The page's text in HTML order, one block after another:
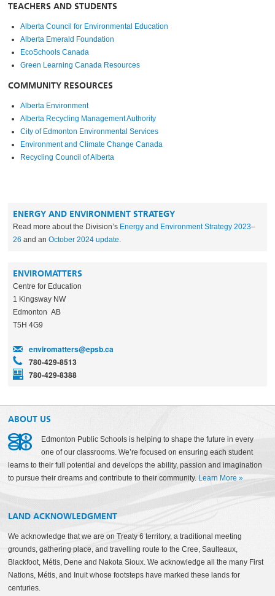
TEACHERS AND STUDENTS
Alberta Council for Environmental Education
Alberta Emerald Foundation
EcoSchools Canada
Green Learning Canada Resources
COMMUNITY RESOURCES
Alberta Environment
Alberta Recycling Management Authority
City of Edmonton Environmental Services
Environment and Climate Change Canada
Recycling Council of Alberta
ENERGY AND ENVIRONMENT STRATEGY
Read more about the Division’s Energy and Environment Strategy 2023–
26 and anOctober 2024 update
ENVIROMATTERS
Centre for Education
1 Kingsway NW
Edmonton AB
T5H 4G9
enviromatters@epsb.ca
780-429-8513
780-429-8388
ABOUT US
Edmonton Public Schools is helping to shape the future in every
one of our classrooms. We’re focused on ensuring each student
learns to their full potential and develops the ability, passion and imagination
to pursue their dreams and contribute to their community. Learn More »
LAND ACKNOWLEDGMENT
We acknowledge that we are on Treaty 6 territory, a traditional meeting
grounds, gathering place, and travelling route to the Cree, Saulteaux,
Blackfoot, Métis, Dene and Nakota Sioux. We acknowledge all the many First
Nations, Métis, and Inuit whose footsteps have marked these lands for
centuries.